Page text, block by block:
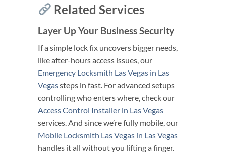
Related Services
Layer Up Your Business Security
If a simple lock fix uncovers bigger needs,
like after-hours access issues, our
Emergency Locksmith Las Vegas in Las
Vegassteps in fast. For advanced setups
controlling who enters where, check our
Access Control Installer in Las Vegas
services. And since we’re fully mobile, our
Mobile Locksmith Las Vegas in Las Vegas
handles it all without you lifting a finger.